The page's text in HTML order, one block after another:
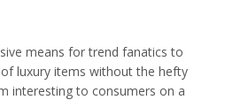
means for trend fanatics to
luxury items without the hefty
interesting to consumers on a